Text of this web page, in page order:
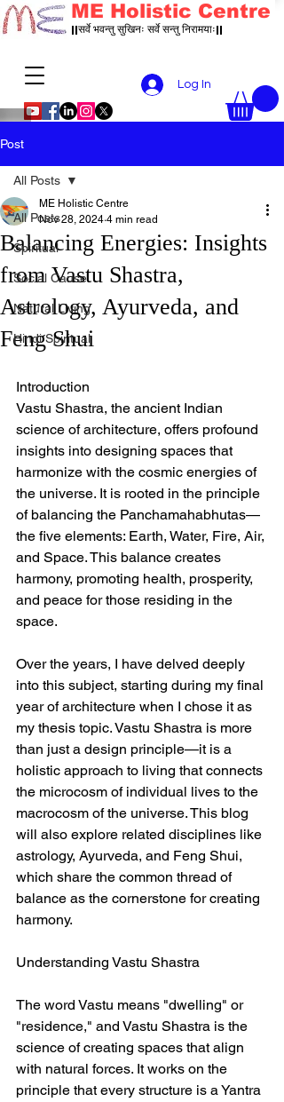
ME Holistic Centre
||सर्वे भवन्तु सुखिनः सर्वे सन्तु निरामयाः||
Log In
Post
All Posts
Spiritual
Social Cause
Natural Living
Hindi Spiritual
All Posts
Balancing Energies: Insights
from Vastu Shastra,
Astrology, Ayurveda, and
Feng Shui
ME Holistic Centre
Nov 28, 2024 4 min read
Introduction
Vastu Shastra, the ancient Indian
science of architecture, offers profound
insights into designing spaces that
harmonize with the cosmic energies of
the universe. It is rooted in the principle
of balancing the Panchamahabhutas—
the five elements: Earth, Water, Fire, Air,
and Space. This balance creates
harmony, promoting health, prosperity,
and peace for those residing in the
space.
Over the years, I have delved deeply
into this subject, starting during my final
year of architecture when I chose it as
my thesis topic. Vastu Shastra is more
than just a design principle—it is a
holistic approach to living that connects
the microcosm of individual lives to the
macrocosm of the universe. This blog
will also explore related disciplines like
astrology, Ayurveda, and Feng Shui,
which share the common thread of
balance as the cornerstone for creating
harmony.
Understanding Vastu Shastra
The word Vastu means "dwelling" or
"residence," and Vastu Shastra is the
science of creating spaces that align
with natural forces. It works on the
principle that every structure is a Yantra